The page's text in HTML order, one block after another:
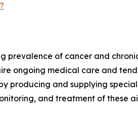
of cancer and
ongoing medical care and
producing and supplying
and treatment of these